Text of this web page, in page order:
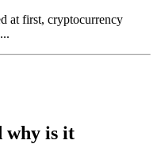
at first, cryptocurrency
why is it